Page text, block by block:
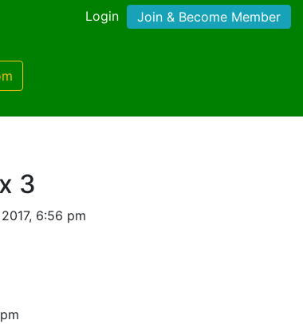
Login Join & Become Member
3
6:56 pm